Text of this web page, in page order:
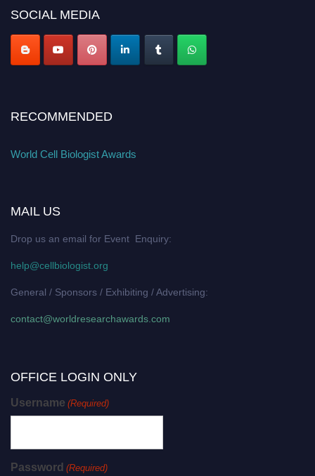
SOCIAL MEDIA
RECOMMENDED
World Cell Biologist Awards
MAIL US
Drop us an email for Event Enquiry:
help@cellbiologist.org
General / Sponsors / Exhibiting / Advertising:
contact@worldresearchawards.com
OFFICE LOGIN ONLY
Username (Required)
Password (Required)